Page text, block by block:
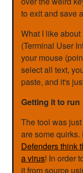
to exit and save
What I like
(Terminal User
your mouse
select all text,
paste, and it's
Getting it to run
The tool was
are some quirks.
Defenders think
a virus! In order
it from source